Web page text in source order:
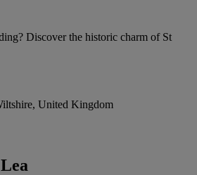
Discover the historic charm of St
United Kingdom